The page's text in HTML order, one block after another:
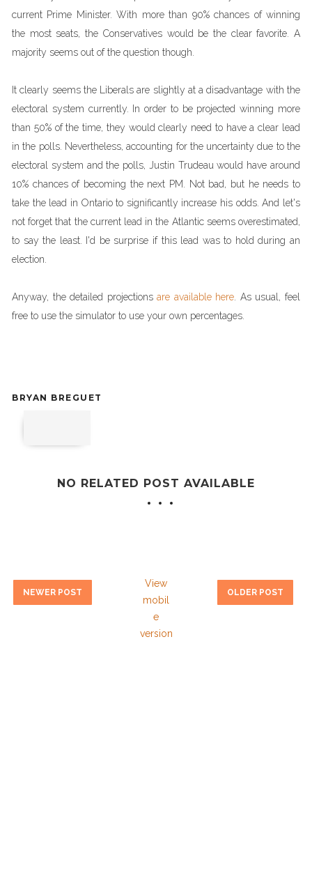
current Prime Minister. With more than 90% chances of winning
the most seats, the Conservatives would be the clear favorite. A
majority seems out of the question though.
It clearly seems the Liberals are slightly at a disadvantage with the
electoral system currently. In order to be projected winning more
than 50% of the time, they would clearly need to have a clear lead
in the polls. Nevertheless, accounting for the uncertainty due to the
electoral system and the polls, Justin Trudeau would have around
10% chances of becoming the next PM. Not bad, but he needs to
take the lead in Ontario to significantly increase his odds. And let's
not forget that the current lead in the Atlantic seems overestimated,
to say the least. I'd be surprise if this lead was to hold during an
election.
Anyway, the detailed projectionsare available here . As usual, feel
free to use the simulator to use your own percentages.
BRYAN BREGUET
NO RELATED POST AVAILABLE
NEWER POST OLDER POST
View
mobil
e
version